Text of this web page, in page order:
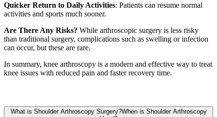
Quicker Return to Daily Activities: Patients can resume normal
activities and sports much sooner.
Are There Any Risks? While arthroscopic surgery is less risky
than traditional surgery, complications such as swelling or infection
can occur, but these are rare.
In summary, knee arthroscopy is a modern and effective way to treat
knee issues with reduced pain and faster recovery time.
What is Shoulder Arthroscopy Surgery?When is Shoulder Arthroscopy